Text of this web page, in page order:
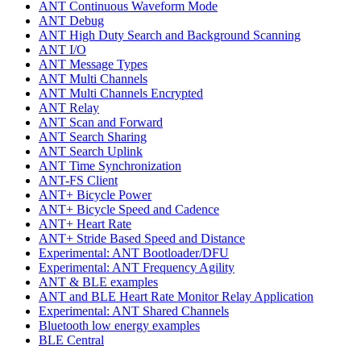
ANT Continuous Waveform Mode
ANT Debug
ANT High Duty Search and Background Scanning
ANT I/O
ANT Message Types
ANT Multi Channels
ANT Multi Channels Encrypted
ANT Relay
ANT Scan and Forward
ANT Search Sharing
ANT Search Uplink
ANT Time Synchronization
ANT-FS Client
ANT+ Bicycle Power
ANT+ Bicycle Speed and Cadence
ANT+ Heart Rate
ANT+ Stride Based Speed and Distance
Experimental: ANT Bootloader/DFU
Experimental: ANT Frequency Agility
ANT & BLE examples
ANT and BLE Heart Rate Monitor Relay Application
Experimental: ANT Shared Channels
Bluetooth low energy examples
BLE Central